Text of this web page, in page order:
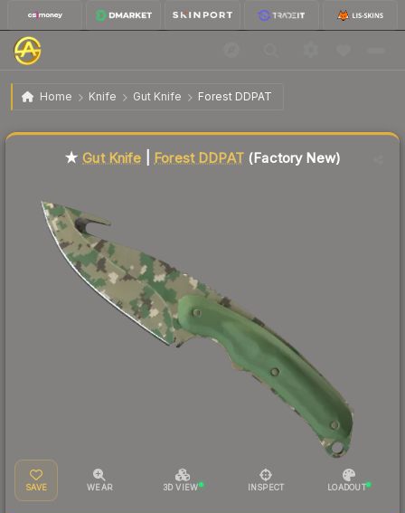
Home Knife Gut Knife Forest DDPAT
★ Gut Knife | Forest DDPAT Factory New
★ Gut Knife Forest DDPAT(Factory New)
SAVE WEAR 3D VIEW INSPECT LOADOUT